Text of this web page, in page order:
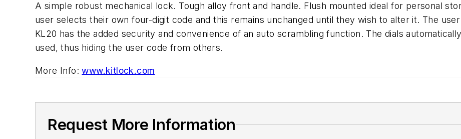
A simple robust mechanical lock. Tough alloy front and handle. Flush mounted ideal for personal
user selects their own four-digit code and this remains unchanged until they wish to alter it. The
KL20 has the added security and convenience of an auto scrambling function. The dials
used, thus hiding the user code from others.
More Info:www.kitlock.com
Request More Information